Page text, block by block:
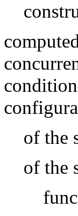
of the
of the